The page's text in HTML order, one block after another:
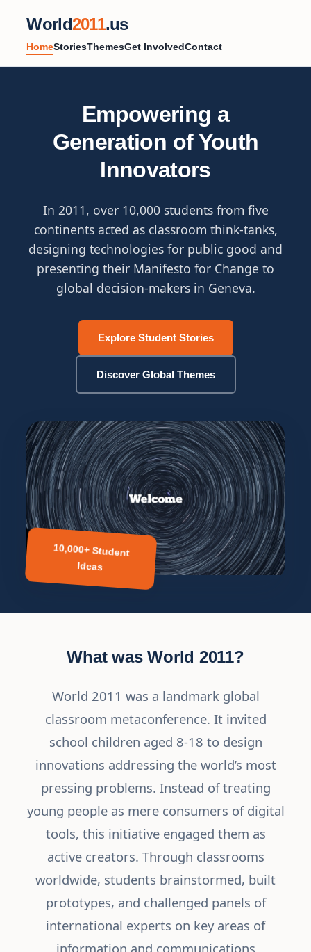
World2011.us
HomeStoriesThemesGet InvolvedContact
Empowering a
Generation of Youth
Innovators
In 2011, over 10,000 students from five
continents acted as classroom think-tanks,
designing technologies for public good and
presenting their Manifesto for Change to
global decision-makers in Geneva.
Explore Student Stories
Discover Global Themes
10,000+ Student
Ideas
What was World 2011?
World 2011 was a landmark global
classroom metaconference. It invited
school children aged 8-18 to design
innovations addressing the world’s most
pressing problems. Instead of treating
young people as mere consumers of digital
tools, this initiative engaged them as
active creators. Through classrooms
worldwide, students brainstormed, built
prototypes, and challenged panels of
international experts on key areas of
information and communications